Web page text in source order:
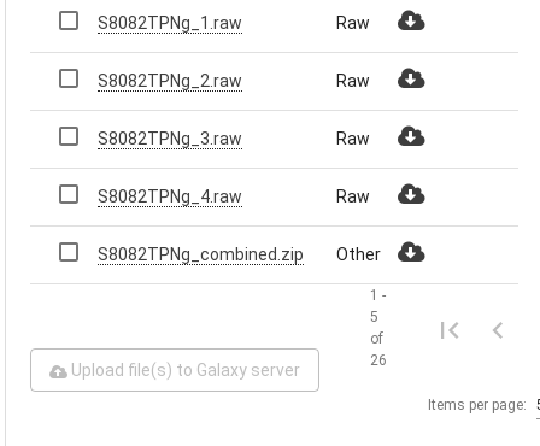
S8082TPNg_1.raw Raw
S8082TPNg_2.raw Raw
S8082TPNg_3.raw Raw
S8082TPNg_4.raw Raw
S8082TPNg_combined.zip Other
Upload file(s) to Galaxy server
Items per page:
1 -
5
of
26